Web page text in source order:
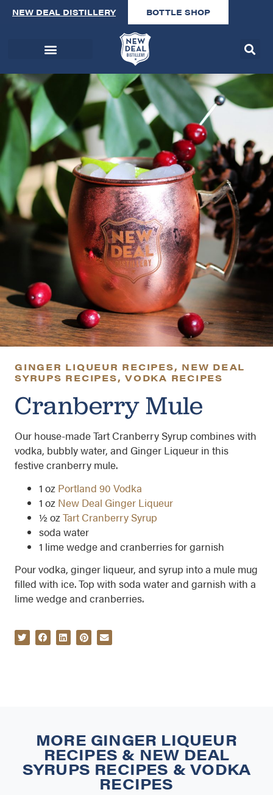
NEW DEAL DISTILLERY BOTTLE SHOP
GINGER LIQUEUR RECIPES, NEW DEAL
SYRUPS RECIPES, VODKA RECIPES
Cranberry Mule
Our house-made Tart Cranberry Syrup combines with
vodka, bubbly water, and Ginger Liqueur in this
festive cranberry mule.
1 oz Portland 90 Vodka
1 oz New Deal Ginger Liqueur
½ ozTart Cranberry Syrup
soda water
1 lime wedge and cranberries for garnish
Pour vodka, ginger liqueur, and syrup into a mule mug
filled with ice. Top with soda water and garnish with a
lime wedge and cranberries.
MORE GINGER LIQUEUR
RECIPES & NEW DEAL
SYRUPS RECIPES &VODKA
RECIPES